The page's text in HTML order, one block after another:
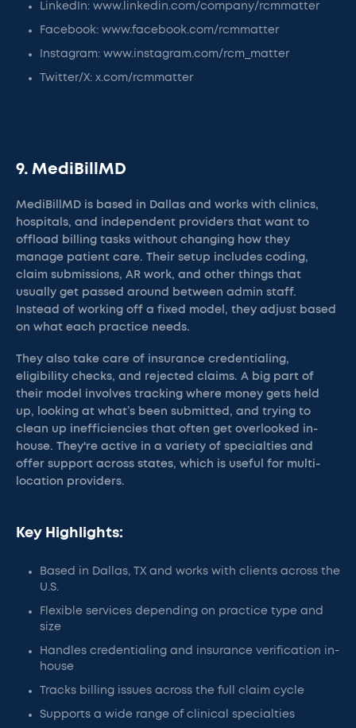
LinkedIn: www.linkedin.com/company/rcmmatter
Facebook: www.facebook.com/rcmmatter
Instagram: www.instagram.com/rcm_matter
Twitter/X: x.com/rcmmatter
9. MediBillMD
MediBillMD is based in Dallas and works with clinics,
hospitals, and independent providers that want to
offload billing tasks without changing how they
manage patient care. Their setup includes coding,
claim submissions, AR work, and other things that
usually get passed around between admin staff.
Instead of working off a fixed model, they adjust based
on what each practice needs.
They also take care of insurance credentialing,
eligibility checks, and rejected claims. A big part of
their model involves tracking where money gets held
up, looking at what’s been submitted, and trying to
clean up inefficiencies that often get overlooked in-
house. They're active in a variety of specialties and
offer support across states, which is useful for multi-
location providers.
Key Highlights:
Based in Dallas, TX and works with clients across the
U.S.
Flexible services depending on practice type and
size
Handles credentialing and insurance verification in-
house
Tracks billing issues across the full claim cycle
Supports a wide range of clinical specialties